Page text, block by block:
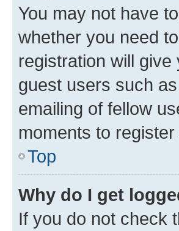
You may not have
whether you need
registration will
guest users such
emailing of fellow
moments to
Top
Why do I get
If you do not check